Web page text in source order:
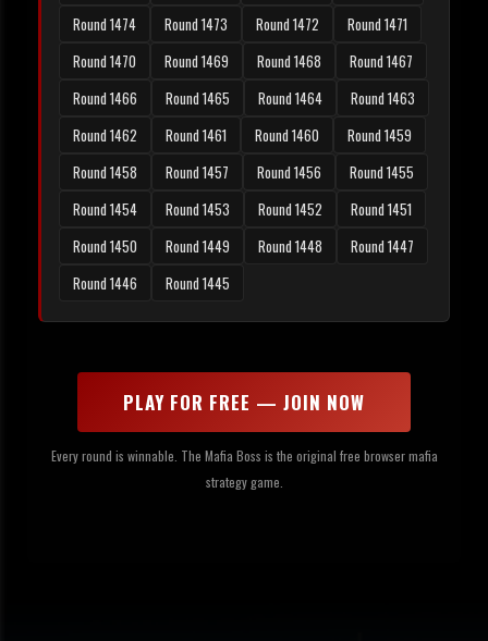
Round 1474
Round 1473 Round 1472
Round 1471
Round 1470
Round 1469 Round 1468
Round 1467
Round 1466
Round 1465 Round 1464
Round 1463
Round 1462
Round 1461 Round 1460
Round 1459
Round 1458
Round 1457 Round 1456
Round 1455
Round 1454
Round 1453 Round 1452
Round 1451
Round 1450
Round 1449 Round 1448
Round 1447
Round 1446
Round 1445
PLAY FOR FREE — JOIN NOW
Every round is winnable. The Mafia Boss is the original free browser mafia
strategy game.